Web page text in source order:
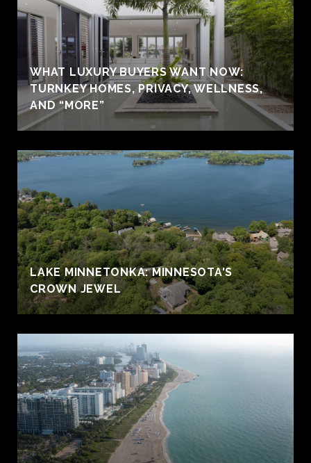
WHAT LUXURY BUYERS WANT NOW:
TURNKEY HOMES, PRIVACY, WELLNESS,
AND “MORE”
LAKE MINNETONKA: MINNESOTA'S
CROWN JEWEL